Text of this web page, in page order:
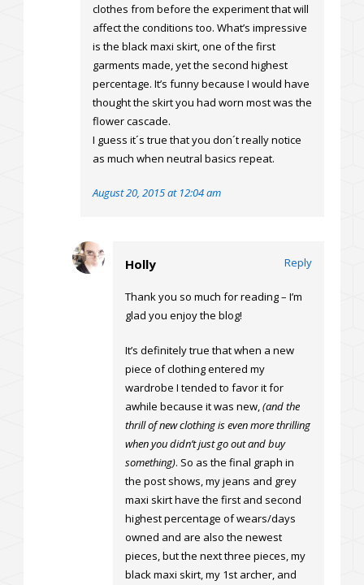
clothes from before the experiment that will
affect the conditions too. What’s impressive
is the black maxi skirt, one of the first
garments made, yet the second highest
percentage. It’s funny because I would have
thought the skirt you had worn most was the
flower cascade.
I guess it´s true that you don´t really notice
as much when neutral basics repeat.
August 20, 2015 at 12:04 am
Holly Reply
Thank you so much for reading – I’m
glad you enjoy the blog!
It’s definitely true that when a new
piece of clothing entered my
wardrobe I tended to favor it for
awhile because it was new,(and the
thrill of new clothing is even more thrilling
when you didn’t just go out and buy
something). So as the final graph in
the post shows, my jeans and grey
maxi skirt have the first and second
highest percentage of wears/days
owned and are also the newest
pieces, but the next three pieces, my
black maxi skirt, my 1st archer, and